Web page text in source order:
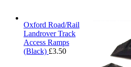
Oxford Road/Rail
Landrover Track
Access Ramps
(Black) £3.50